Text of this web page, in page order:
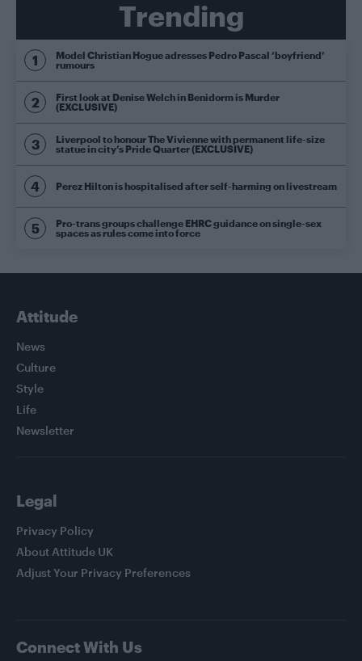
Trending
Model Christian Hogue adresses Pedro Pascal ‘boyfriend’
rumours
First look at Denise Welch in Benidorm is Murder
(EXCLUSIVE)
Liverpool to honour The Vivienne with permanent life-size
statue in city’s Pride Quarter (EXCLUSIVE)
Perez Hilton is hospitalised after self-harming on livestream
Pro-trans groups challenge EHRC guidance on single-sex
spaces as rules come into force
Attitude
News
Culture
Style
Life
Newsletter
Legal
Privacy Policy
About Attitude UK
Adjust Your Privacy Preferences
Connect With Us